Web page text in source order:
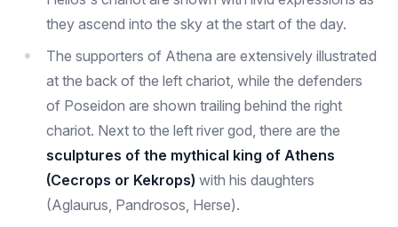
they ascend into the sky at the start of the day.
The supporters of Athena are extensively illustrated
at the back of the left chariot, while the defenders
of Poseidon are shown trailing behind the right
chariot. Next to the left river god, there are the
sculptures of the mythical king of Athens
(Cecrops or Kekrops) with his daughters
(Aglaurus, Pandrosos, Herse).